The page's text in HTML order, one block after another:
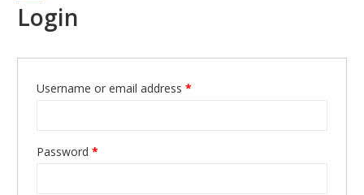
Login
Username or email address *
Password *